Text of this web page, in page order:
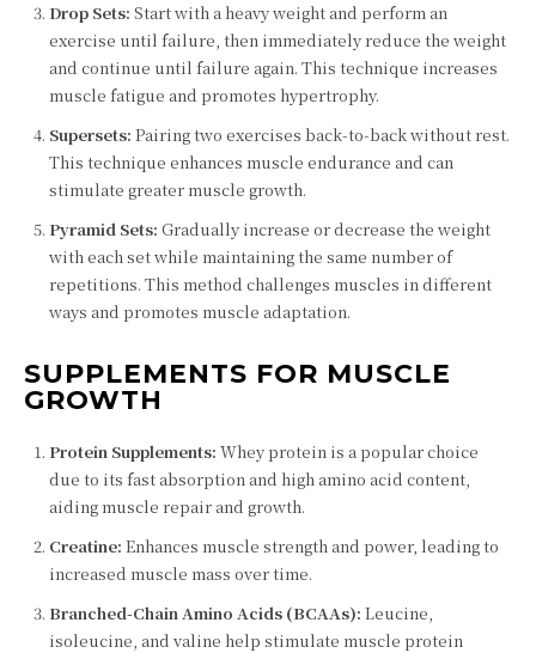
Drop Sets: Start with a heavy weight and perform an
exercise until failure, then immediately reduce the weight
and continue until failure again. This technique increases
muscle fatigue and promotes hypertrophy.
Supersets: Pairing two exercises back-to-back without rest.
This technique enhances muscle endurance and can
stimulate greater muscle growth.
Pyramid Sets: Gradually increase or decrease the weight
with each set while maintaining the same number of
repetitions. This method challenges muscles in different
ways and promotes muscle adaptation.
SUPPLEMENTS FOR MUSCLE
GROWTH
Protein Supplements: Whey protein is a popular choice
due to its fast absorption and high amino acid content,
aiding muscle repair and growth.
Creatine: Enhances muscle strength and power, leading to
increased muscle mass over time.
Branched-Chain Amino Acids (BCAAs): Leucine,
isoleucine, and valine help stimulate muscle protein